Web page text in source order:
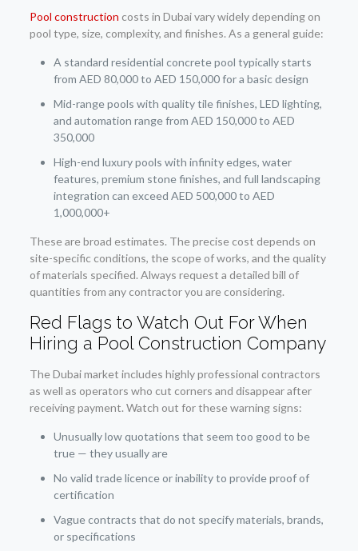
Pool construction costs in Dubai vary widely depending on
pool type, size, complexity, and finishes. As a general guide:
A standard residential concrete pool typically starts
from AED 80,000 to AED 150,000 for a basic design
Mid-range pools with quality tile finishes, LED lighting,
and automation range from AED 150,000 to AED
350,000
High-end luxury pools with infinity edges, water
features, premium stone finishes, and full landscaping
integration can exceed AED 500,000 to AED
1,000,000+
These are broad estimates. The precise cost depends on
site-specific conditions, the scope of works, and the quality
of materials specified. Always request a detailed bill of
quantities from any contractor you are considering.
Red Flags to Watch Out For When
Hiring a Pool Construction Company
The Dubai market includes highly professional contractors
as well as operators who cut corners and disappear after
receiving payment. Watch out for these warning signs:
Unusually low quotations that seem too good to be
true — they usually are
No valid trade licence or inability to provide proof of
certification
Vague contracts that do not specify materials, brands,
or specifications